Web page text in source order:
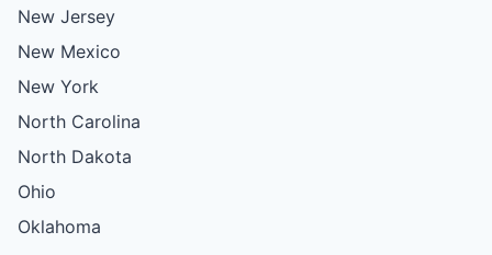
New Jersey
New Mexico
New York
North Carolina
North Dakota
Ohio
Oklahoma